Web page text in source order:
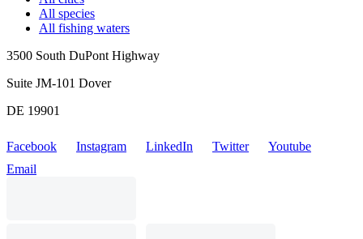
All species
All fishing waters
3500 South DuPont Highway
Suite JM-101 Dover
DE 19901
Facebook Instagram LinkedIn Twitter
Youtube
Email